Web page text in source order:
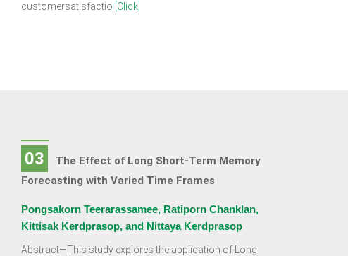
customersatisfactio [Click]
03
The Effect of Long Short-Term Memory
Forecasting with Varied Time Frames
Pongsakorn Teerarassamee, Ratiporn Chanklan,
Kittisak Kerdprasop, and Nittaya Kerdprasop
Abstract—This study explores the application of Long